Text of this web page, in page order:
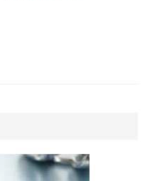
iOS
Better